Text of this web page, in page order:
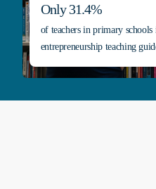
Only 31.4%
of teachers in primary schools
entrepreneurship teaching